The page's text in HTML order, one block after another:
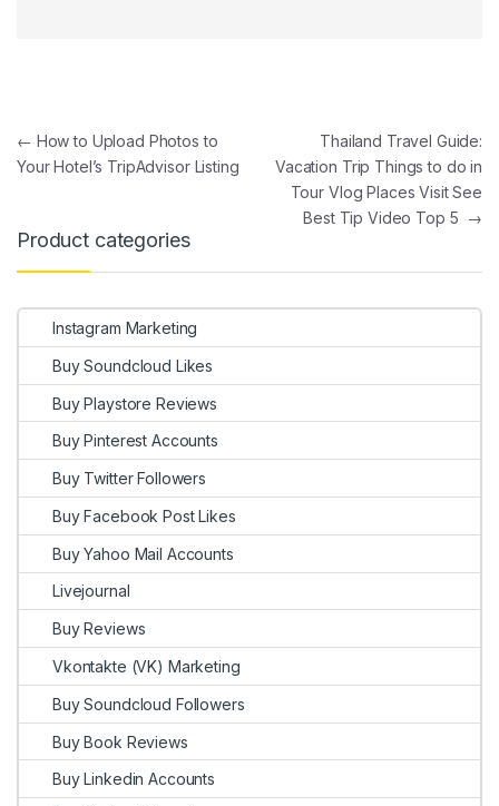
Post navigation
← How to Upload Photos to
Your Hotel’s TripAdvisor Listing
Thailand Travel Guide:
Vacation Trip Things to do in
Tour Vlog Places Visit See
Best Tip Video Top 5 →
Product categories
Instagram Marketing
Buy Soundcloud Likes
Buy Playstore Reviews
Buy Pinterest Accounts
Buy Twitter Followers
Buy Facebook Post Likes
Buy Yahoo Mail Accounts
Livejournal
Buy Reviews
Vkontakte (VK) Marketing
Buy Soundcloud Followers
Buy Book Reviews
Buy Linkedin Accounts